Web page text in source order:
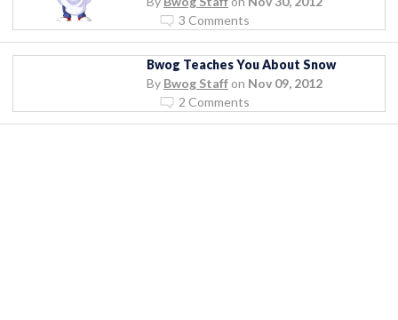
3 Comments
Bwog Teaches You About Snow
By Bwog Staff on Nov 09, 2012
2 Comments